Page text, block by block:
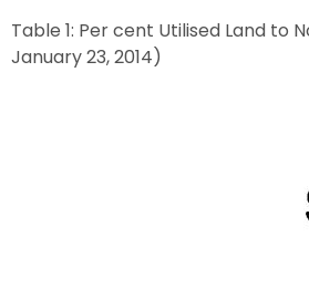
Table 1: Per cent Utilised Land to
January 23, 2014)